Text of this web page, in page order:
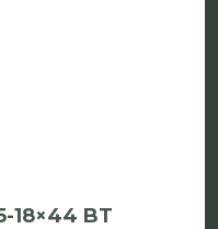
18×44 BT